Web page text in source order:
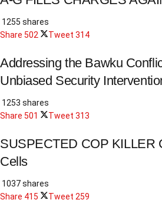
1255 shares
Share 502 Tweet 314
Addressing the Bawku
Unbiased Security
1253 shares
Share 501 Tweet 313
SUSPECTED COP
Cells
1037 shares
Share 415 Tweet 259